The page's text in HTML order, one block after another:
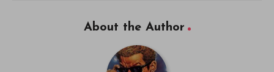
About the Author